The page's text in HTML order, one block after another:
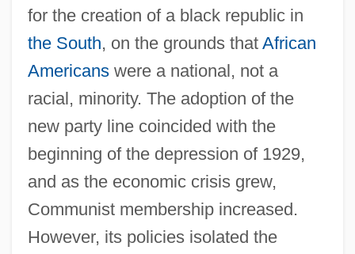
for the creation of a black republic in
the South, on the grounds that African
Americanswere a national, not a
racial, minority. The adoption of the
new party line coincided with the
beginning of the depression of 1929,
and as the economic crisis grew,
Communist membership increased.
However, its policies isolated the